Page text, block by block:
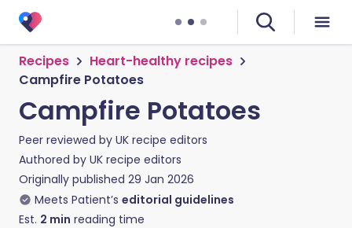
Recipes
Heart-healthy recipes
Campfire Potatoes
Campfire Potatoes
Peer reviewed by UK recipe editors
Authored by UK recipe editors
Originally published 29 Jan 2026
Meets Patient’s editorial guidelines
Est. 2 min reading time